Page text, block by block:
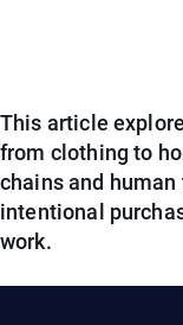
This article
from clothing to
chains and
intentional
work.